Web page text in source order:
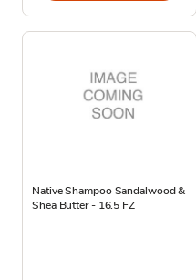
Native Shampoo Sandalwood &
Shea Butter - 16.5 FZ